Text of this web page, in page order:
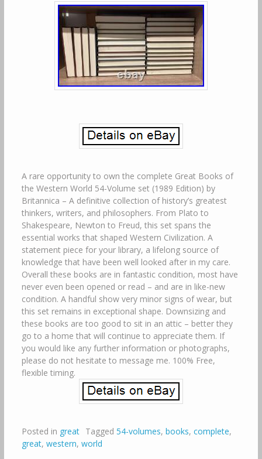
A rare opportunity to own the complete Great Books of
the Western World 54-Volume set (1989 Edition) by
Britannica – A definitive collection of history’s greatest
thinkers, writers, and philosophers. From Plato to
Shakespeare, Newton to Freud, this set spans the
essential works that shaped Western Civilization. A
statement piece for your library, a lifelong source of
knowledge that have been well looked after in my care.
Overall these books are in fantastic condition, most have
never even been opened or read – and are in like-new
condition. A handful show very minor signs of wear, but
this set remains in exceptional shape. Downsizing and
these books are too good to sit in an attic – better they
go to a home that will continue to appreciate them. If
you would like any further information or photographs,
please do not hesitate to message me. 100% Free,
flexible timing.
Posted in great Tagged 54-volumes, books, complete,
great, western, world